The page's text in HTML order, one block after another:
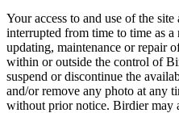
Your access to and use of the
interrupted from time to time as
updating, maintenance or repair
within or outside the control of
suspend or discontinue the
and/or remove any photo at any
without prior notice. Birdier may